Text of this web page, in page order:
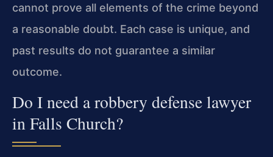
cannot prove all elements of the crime beyond
a reasonable doubt. Each case is unique, and
past results do not guarantee a similar
outcome.
Do I need a robbery defense lawyer
in Falls Church?